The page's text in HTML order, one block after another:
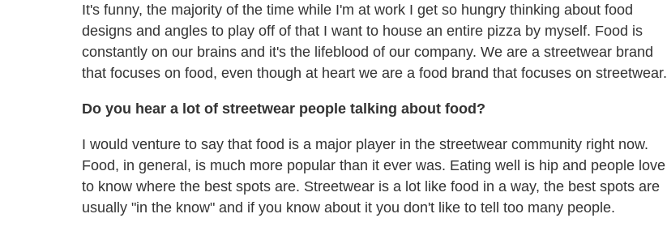
It's funny, the majority of the time while I'm at work I get so hungry thinking about food
designs and angles to play off of that I want to house an entire pizza by myself. Food is
constantly on our brains and it's the lifeblood of our company. We are a streetwear brand
that focuses on food, even though at heart we are a food brand that focuses on streetwear.
Do you hear a lot of streetwear people talking about food?
I would venture to say that food is a major player in the streetwear community right now.
Food, in general, is much more popular than it ever was. Eating well is hip and people love
to know where the best spots are. Streetwear is a lot like food in a way, the best spots are
usually "in the know" and if you know about it you don't like to tell too many people.